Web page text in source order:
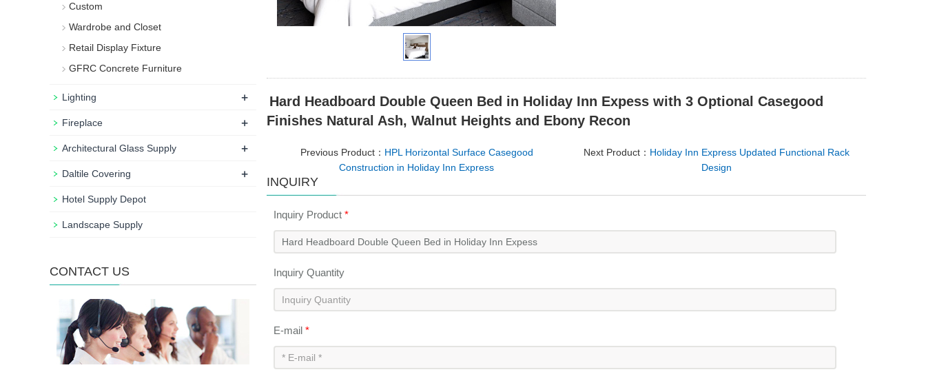
Hard Headboard Double Queen Bed in Holiday Inn Expess with 3 Optional Casegood
Finishes Natural Ash, Walnut Heights and Ebony Recon
Previous Product： HPL Horizontal Surface Casegood
Construction in Holiday Inn Express
Next Product： Holiday Inn Express Updated Functional Rack
Design
INQUIRY
Inquiry Product *
Inquiry Quantity
E-mail *
Custom
Wardrobe and Closet
Retail Display Fixture
GFRC Concrete Furniture
Lighting +
Fireplace +
Architectural Glass Supply +
Daltile Covering +
Hotel Supply Depot
Landscape Supply
CONTACT US